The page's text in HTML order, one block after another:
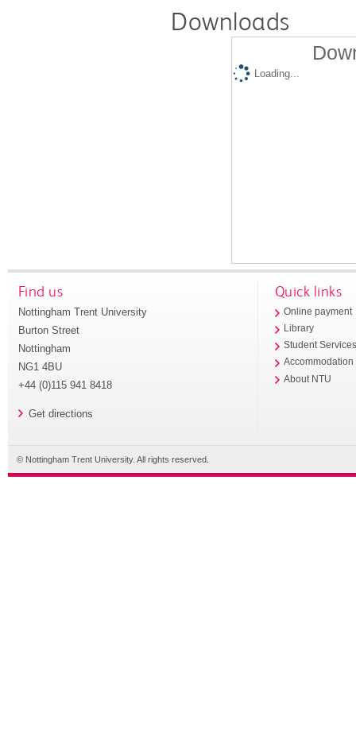
Downloads
Loading...
Find us
Nottingham Trent University
Burton Street
Nottingham
NG1 4BU
+44 (0)115 941 8418
Get directions
Quick links
Online payment
Library
Student
Accommodation
About NTU
© Nottingham Trent University. All rights reserved.